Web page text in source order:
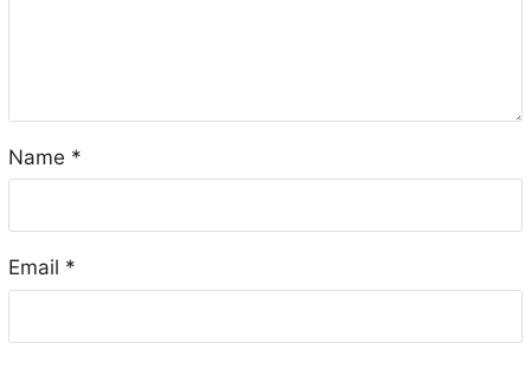
Name *
Email *